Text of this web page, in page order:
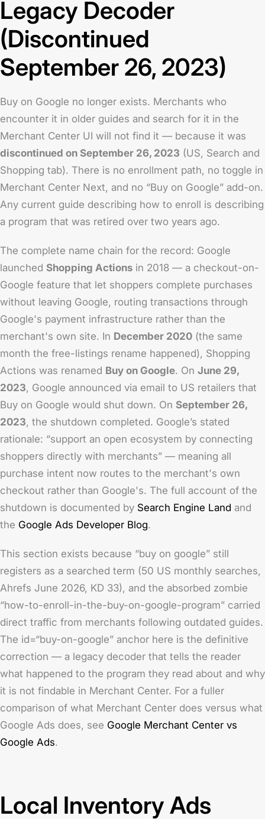
Legacy Decoder
(Discontinued
September 26, 2023)
Buy on Google no longer exists. Merchants who
encounter it in older guides and search for it in the
Merchant Center UI will not find it — because it was
discontinued on September 26, 2023 (US, Search and
Shopping tab). There is no enrollment path, no toggle in
Merchant Center Next, and no “Buy on Google” add-on.
Any current guide describing how to enroll is describing
a program that was retired over two years ago.
The complete name chain for the record: Google
launched Shopping Actions in 2018 — a checkout-on-
Google feature that let shoppers complete purchases
without leaving Google, routing transactions through
Google's payment infrastructure rather than the
merchant's own site. In December 2020 (the same
month the free-listings rename happened), Shopping
Actions was renamed Buy on Google. On June 29,
2023, Google announced via email to US retailers that
Buy on Google would shut down. On September 26,
2023, the shutdown completed. Google’s stated
rationale: “support an open ecosystem by connecting
shoppers directly with merchants” — meaning all
purchase intent now routes to the merchant's own
checkout rather than Google's. The full account of the
shutdown is documented by Search Engine Land and
the Google Ads Developer Blog.
This section exists because “buy on google” still
registers as a searched term (50 US monthly searches,
Ahrefs June 2026, KD 33), and the absorbed zombie
“how-to-enroll-in-the-buy-on-google-program” carried
direct traffic from merchants following outdated guides.
The id=“buy-on-google” anchor here is the definitive
correction — a legacy decoder that tells the reader
what happened to the program they read about and why
it is not findable in Merchant Center. For a fuller
comparison of what Merchant Center does versus what
Google Ads does, see Google Merchant Center vs
Google Ads.
Local Inventory Ads